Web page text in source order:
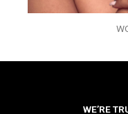
WE’RE